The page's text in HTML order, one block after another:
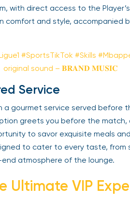
direct access to the Player’s
comfort and style, accompanied
#SportsTikTok #Skills
original sound – 𝐁𝐑𝐀𝐍𝐃 𝐌𝐔𝐒𝚰𝐂
Service
a gourmet service served before
greets you before the match,
to savor exquisite meals
to cater to every taste, from
atmosphere of the lounge.
Ultimate VIP